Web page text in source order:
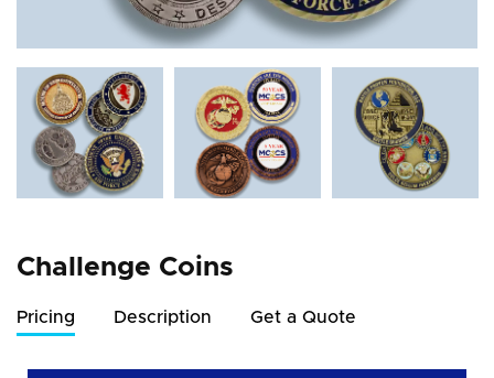
Challenge Coins
Pricing Description Get a Quote